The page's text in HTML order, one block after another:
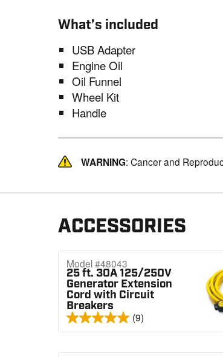
What’s included
USB Adapter
Engine Oil
Oil Funnel
Wheel Kit
Handle
WARNING: Cancer and
ACCESSORIES
25 ft. 30A 125/250V
Generator Extension
Cord with Circuit
Breakers
Model #48043
(9)